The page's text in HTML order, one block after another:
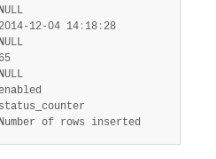
12-04 14 : 18 : 28
of rows inserted